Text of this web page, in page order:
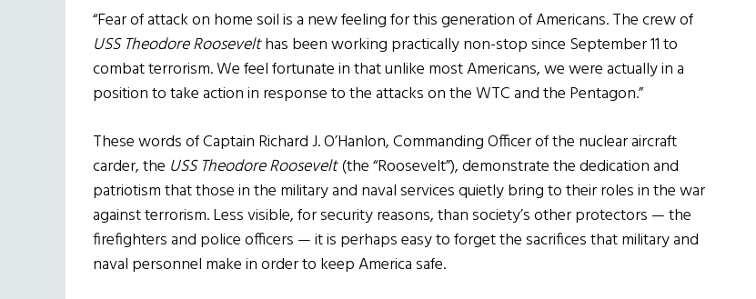
“Fear of attack on home soil is a new feeling for this generation of Americans. The crew of
USS Theodore Roosevelthas been working practically non-stop since September 11 to
combat terrorism. We feel fortunate in that unlike most Americans, we were actually in a
position to take action in response to the attacks on the WTC and the Pentagon.”
These words of Captain Richard J. O’Hanlon, Commanding Officer of the nuclear aircraft
carder, the USS Theodore Roosevelt(the “Roosevelt”), demonstrate the dedication and
patriotism that those in the military and naval services quietly bring to their roles in the war
against terrorism. Less visible, for security reasons, than society’s other protectors — the
firefighters and police officers — it is perhaps easy to forget the sacrifices that military and
naval personnel make in order to keep America safe.